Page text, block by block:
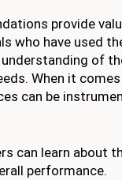
provide
who have used
of
When it
can be
can learn about
performance.